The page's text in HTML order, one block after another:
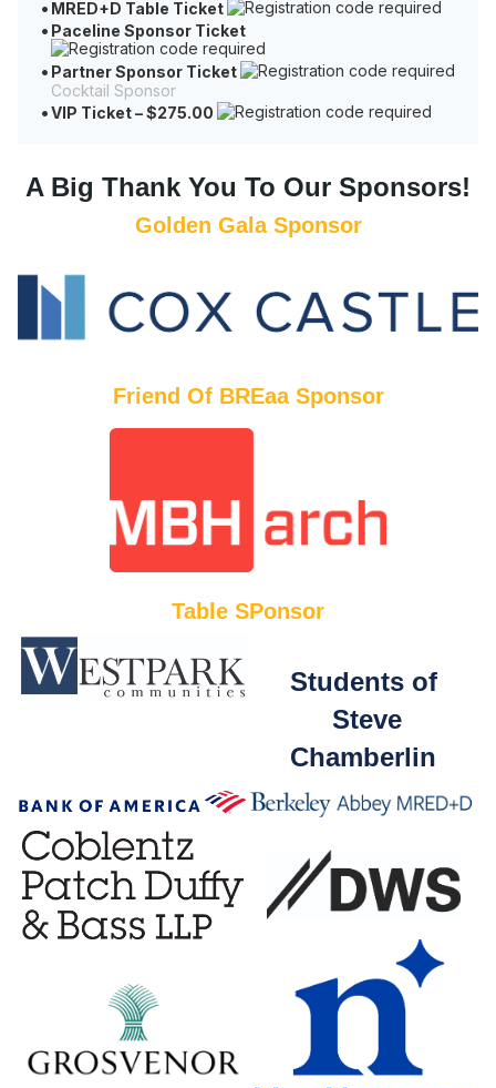
MRED+D Table Ticket
Paceline Sponsor Ticket
Partner Sponsor Ticket
Cocktail Sponsor
VIP Ticket – $275.00
A Big Thank You To Our Sponsors!
Golden Gala Sponsor
Friend Of BREaa Sponsor
Table SPonsor
Students of
Steve
Chamberlin